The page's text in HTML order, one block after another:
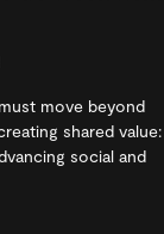
move beyond
shared value:
social and